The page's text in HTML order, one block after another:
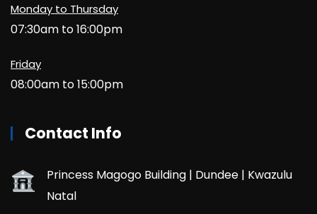
Monday to Thursday
07:30am to 16:00pm
Friday
08:00am to 15:00pm
Contact Info
Princess Magogo Building | Dundee | Kwazulu
Natal